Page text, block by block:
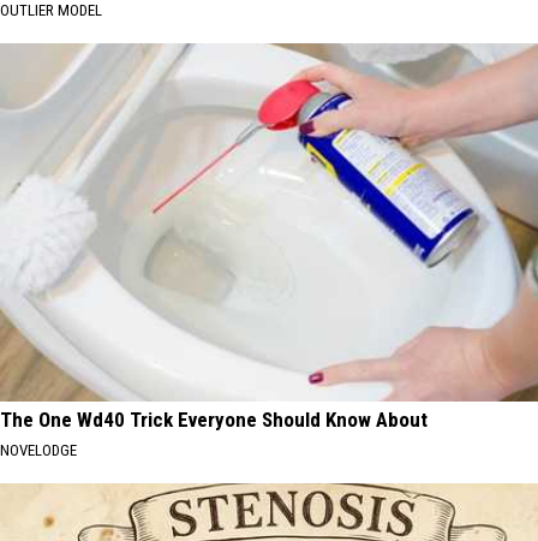
OUTLIER MODEL
The One Wd40 Trick Everyone Should Know About
NOVELODGE